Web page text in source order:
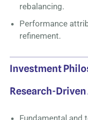
rebalancing.
Performance
refinement.
Investment
Research-